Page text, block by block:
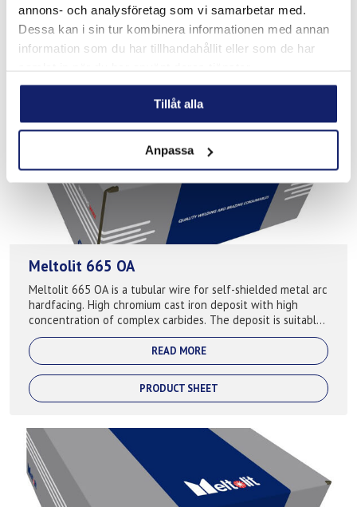
annons- och analysföretag som vi samarbetar med.
Dessa kan i sin tur kombinera informationen med annan
information som du har tillhandahållit eller som de har
Tillåt alla
Anpassa
READ MORE
PRODUCT SHEET
Meltolit 665 OA
Meltolit 665 OA is a tubular wire for self-shielded metal arc
hardfacing. High chromium cast iron deposit with high
concentration of complex carbides. The deposit is suitable
for hardfacing compone...
READ MORE
PRODUCT SHEET